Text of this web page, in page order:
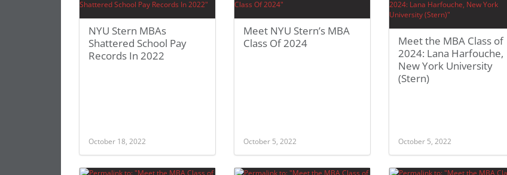
NYU Stern MBAs
Shattered School Pay
Records In 2022
October 18, 2022
Meet NYU Stern’s MBA
Class Of 2024
October 5, 2022
Meet the MBA Class of
2024: Lana Harfouche,
New York University
(Stern)
October 5, 2022